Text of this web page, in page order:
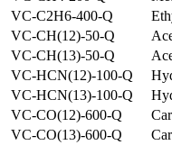
VC-C2H6-400-Q
VC-CH(12)-50-Q
VC-CH(13)-50-Q
VC-HCN(12)-100-Q
VC-HCN(13)-100-Q
VC-CO(12)-600-Q
VC-CO(13)-600-Q